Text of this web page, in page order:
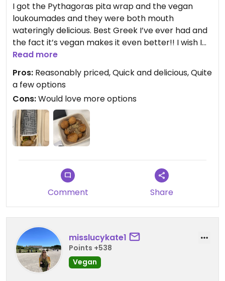
I got the Pythagoras pita wrap and the vegan
loukoumades and they were both mouth
wateringly delicious. Best Greek I’ve ever had and
the fact it’s vegan makes it even better!! I wish I
could rate it 5stars but happy cow isn’t letting me
as they aren’t a fully vegan restaurant.
Read more
Pros: Reasonably priced, Quick and delicious, Quite
a few options
Cons:Would love more options
Comment Share
misslucykate1
Points +538
Vegan